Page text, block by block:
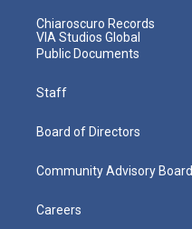
Chiaroscuro Records
VIA Studios Global
Public Documents
Staff
Board of Directors
Community Advisory Board
Careers